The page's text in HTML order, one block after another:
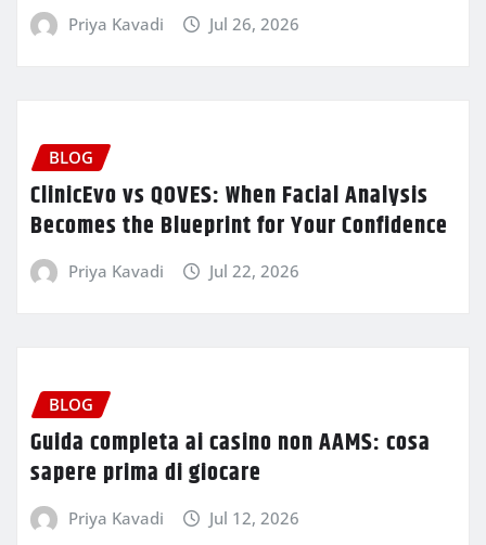
Priya Kavadi Jul 26, 2026
BLOG
ClinicEvo vs QOVES: When Facial Analysis
Becomes the Blueprint for Your Confidence
Priya Kavadi Jul 22, 2026
BLOG
Guida completa ai casino non AAMS: cosa
sapere prima di giocare
Priya Kavadi Jul 12, 2026